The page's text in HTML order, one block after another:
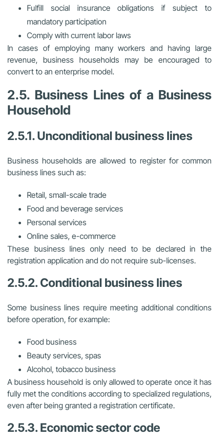
Fulfill social insurance obligations if subject to
mandatory participation
Comply with current labor laws
In cases of employing many workers and having large
revenue, business households may be encouraged to
convert to an enterprise model.
2.5. Business Lines of a Business
Household
2.5.1. Unconditional business lines
Business households are allowed to register for common
business lines such as:
Retail, small-scale trade
Food and beverage services
Personal services
Online sales, e-commerce
These business lines only need to be declared in the
registration application and do not require sub-licenses.
2.5.2. Conditional business lines
Some business lines require meeting additional conditions
before operation, for example:
Food business
Beauty services, spas
Alcohol, tobacco business
A business household is only allowed to operate once it has
fully met the conditions according to specialized regulations,
even after being granted a registration certificate.
2.5.3. Economic sector code